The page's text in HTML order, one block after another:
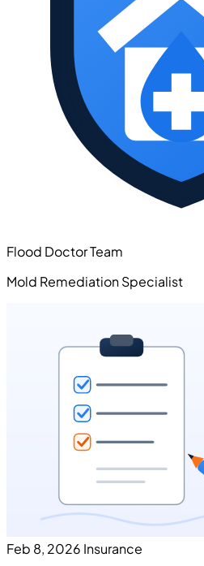
Flood Doctor Team
Mold Remediation Specialist
Feb 8, 2026 Insurance